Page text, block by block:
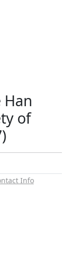
of
Info